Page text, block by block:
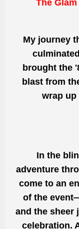
The Glam
My journey
brought the
blast from
wrap up
In the
adventure
come to an
of the
and the sheer
celebration.